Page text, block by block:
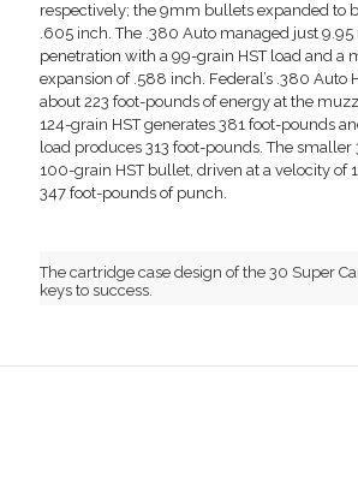
respectively; the 9mm bullets expanded to
.605 inch. The .380 Auto managed just 9.95
penetration with a 99-grain HST load and a
expansion of .588 inch. Federal’s .380 Auto
about 223 foot-pounds of energy at the
124-grain HST generates 381 foot-pounds
load produces 313 foot-pounds. The smaller
100-grain HST bullet, driven at a velocity of
347 foot-pounds of punch.
The cartridge case design of the 30 Super
keys to success.